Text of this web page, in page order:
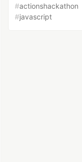
#actionshackathon
#javascript